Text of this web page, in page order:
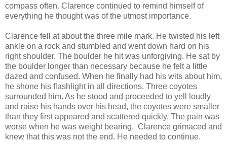
compass often. Clarence continued to remind himself of
everything he thought was of the utmost importance.
Clarence fell at about the three mile mark. He twisted his left
ankle on a rock and stumbled and went down hard on his
right shoulder. The boulder he hit was unforgiving. He sat by
the boulder longer than necessary because he felt a little
dazed and confused. When he finally had his wits about him,
he shone his flashlight in all directions. Three coyotes
surrounded him. As he stood and proceeded to yell loudly
and raise his hands over his head, the coyotes were smaller
than they first appeared and scattered quickly. The pain was
worse when he was weight bearing. Clarence grimaced and
knew that this was not the end. He needed to continue.